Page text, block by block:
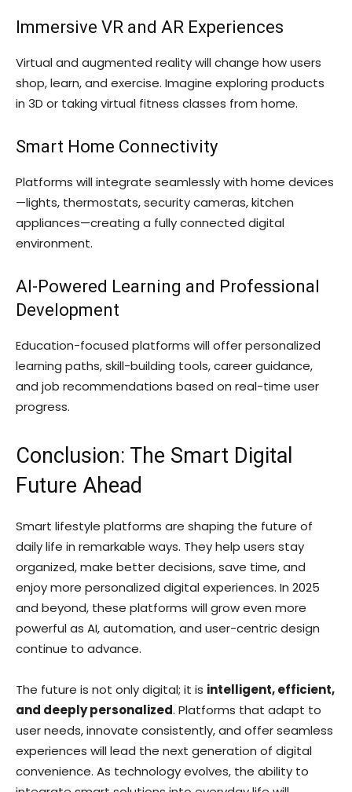
Immersive VR and AR Experiences
Virtual and augmented reality will change how users
shop, learn, and exercise. Imagine exploring products
in 3D or taking virtual fitness classes from home.
Smart Home Connectivity
Platforms will integrate seamlessly with home devices
—lights, thermostats, security cameras, kitchen
appliances—creating a fully connected digital
environment.
AI-Powered Learning and Professional
Development
Education-focused platforms will offer personalized
learning paths, skill-building tools, career guidance,
and job recommendations based on real-time user
progress.
Conclusion: The Smart Digital
Future Ahead
Smart lifestyle platforms are shaping the future of
daily life in remarkable ways. They help users stay
organized, make better decisions, save time, and
enjoy more personalized digital experiences. In 2025
and beyond, these platforms will grow even more
powerful as AI, automation, and user-centric design
continue to advance.
The future is not only digital; it is intelligent, efficient,
and deeply personalized. Platforms that adapt to
user needs, innovate consistently, and offer seamless
experiences will lead the next generation of digital
convenience. As technology evolves, the ability to